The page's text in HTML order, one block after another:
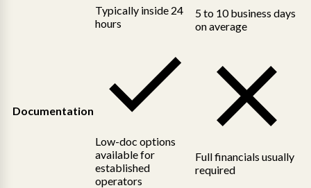
Typically inside 24
hours
5 to 10 business days
on average
Documentation
Low-doc options
available for
established
operators
Full financials usually
required